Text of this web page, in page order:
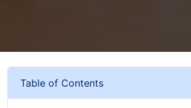
Table of Contents